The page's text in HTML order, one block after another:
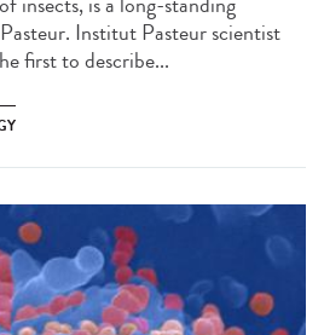
Institut Pasteur scientist
first to describe...